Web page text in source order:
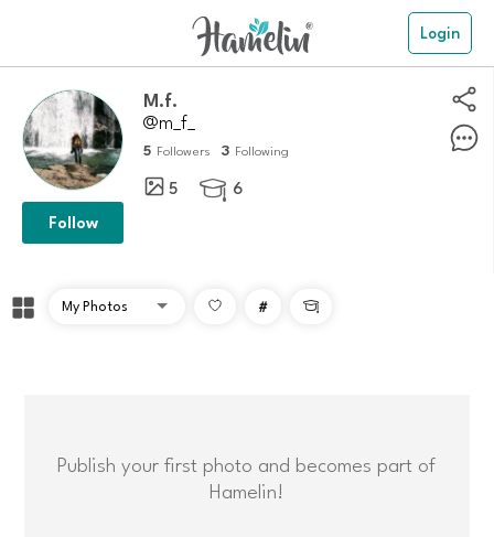
Login
m.f.
@m_f_
5 Followers 3 Following
5  6
Follow
# 
Publish your first photo and becomes part of
Hamelin!